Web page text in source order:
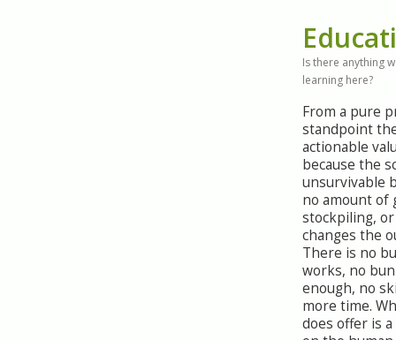
Is there anything
learning here?
From a pure
standpoint
actionable
because the
unsurvivable
no amount of
stockpiling,
changes the
There is no
works, no
enough, no
more time.
does offer is